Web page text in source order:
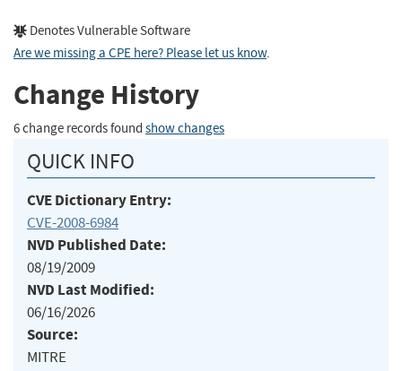
Denotes Vulnerable Software
Are we missing a CPE here? Please let us know.
Change History
6 change records found show changes
QUICK INFO
CVE Dictionary Entry:
CVE-2008-6984
NVD Published Date:
08/19/2009
NVD Last Modified:
06/16/2026
Source:
MITRE